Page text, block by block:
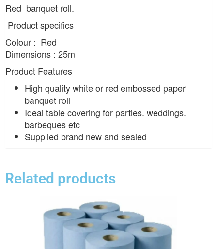
Red banquet roll.
Product specifics
Colour : Red
Dimensions : 25m
Product Features
High quality white or red embossed paper
banquet roll
Ideal table covering for parties. weddings.
barbeques etc
Supplied brand new and sealed
Related products